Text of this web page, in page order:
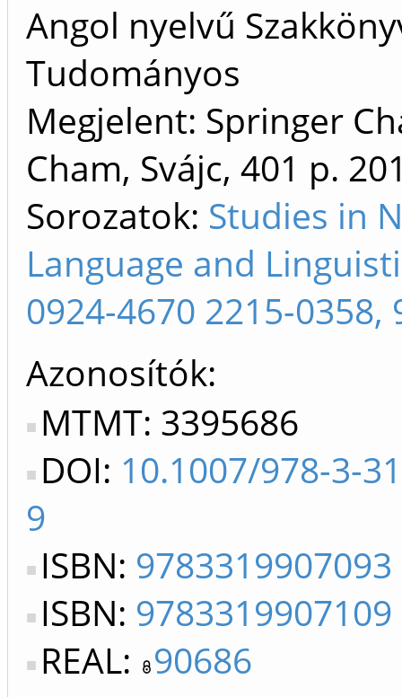
Angol nyelvű
Tudományos
Megjelent: Springer
Cham, Svájc, 401 p.
Sorozatok: Studies in
Language and
0924-4670 2215-0358,
Azonosítók
MTMT: 3395686
DOI: 10.1007/978-3-
9
ISBN: 9783319907093
ISBN: 9783319907109
REAL: 90686